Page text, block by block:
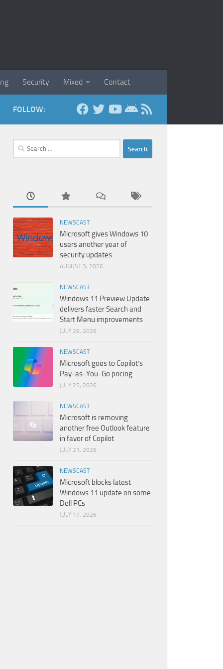
Security Mixed Contact
FOLLOW:
Search
for:
NEWSCAST
Microsoft gives Windows 10
users another year of
security updates
AUGUST 3, 2026
NEWSCAST
Windows 11 Preview Update
delivers faster Search and
Start Menu improvements
JULY 29, 2026
NEWSCAST
Microsoft goes to Copilot’s
Pay-as-You-Go pricing
JULY 25, 2026
NEWSCAST
Microsoft is removing
another free Outlook feature
in favor of Copilot
JULY 21, 2026
NEWSCAST
Microsoft blocks latest
Windows 11 update on some
Dell PCs
JULY 17, 2026